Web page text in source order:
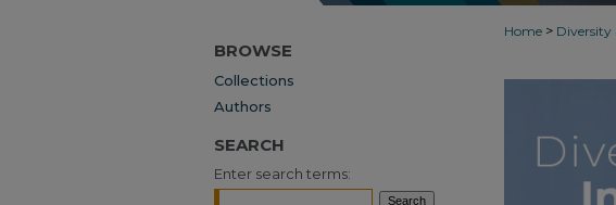
Home > Diversity
BROWSE
Collections
Authors
SEARCH
Enter search terms: